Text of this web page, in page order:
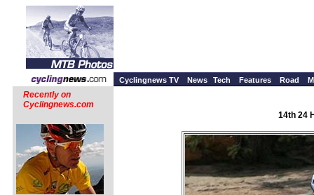
Cyclingnews TV News Tech Features Road
Recently on
Cyclingnews.com
14th 24